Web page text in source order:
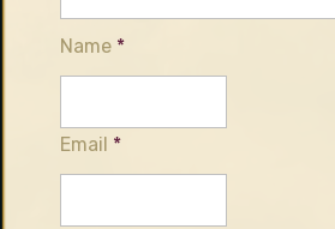
Name *
Email *